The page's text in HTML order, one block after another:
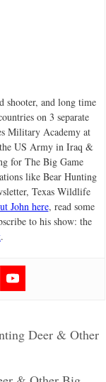
shooter, and long time
on 3 separate
Military Academy at
US Army in Iraq &
for The Big Game
like Bear Hunting
Texas Wildlife
John here, read some
to his show: the
.
Deer & Other